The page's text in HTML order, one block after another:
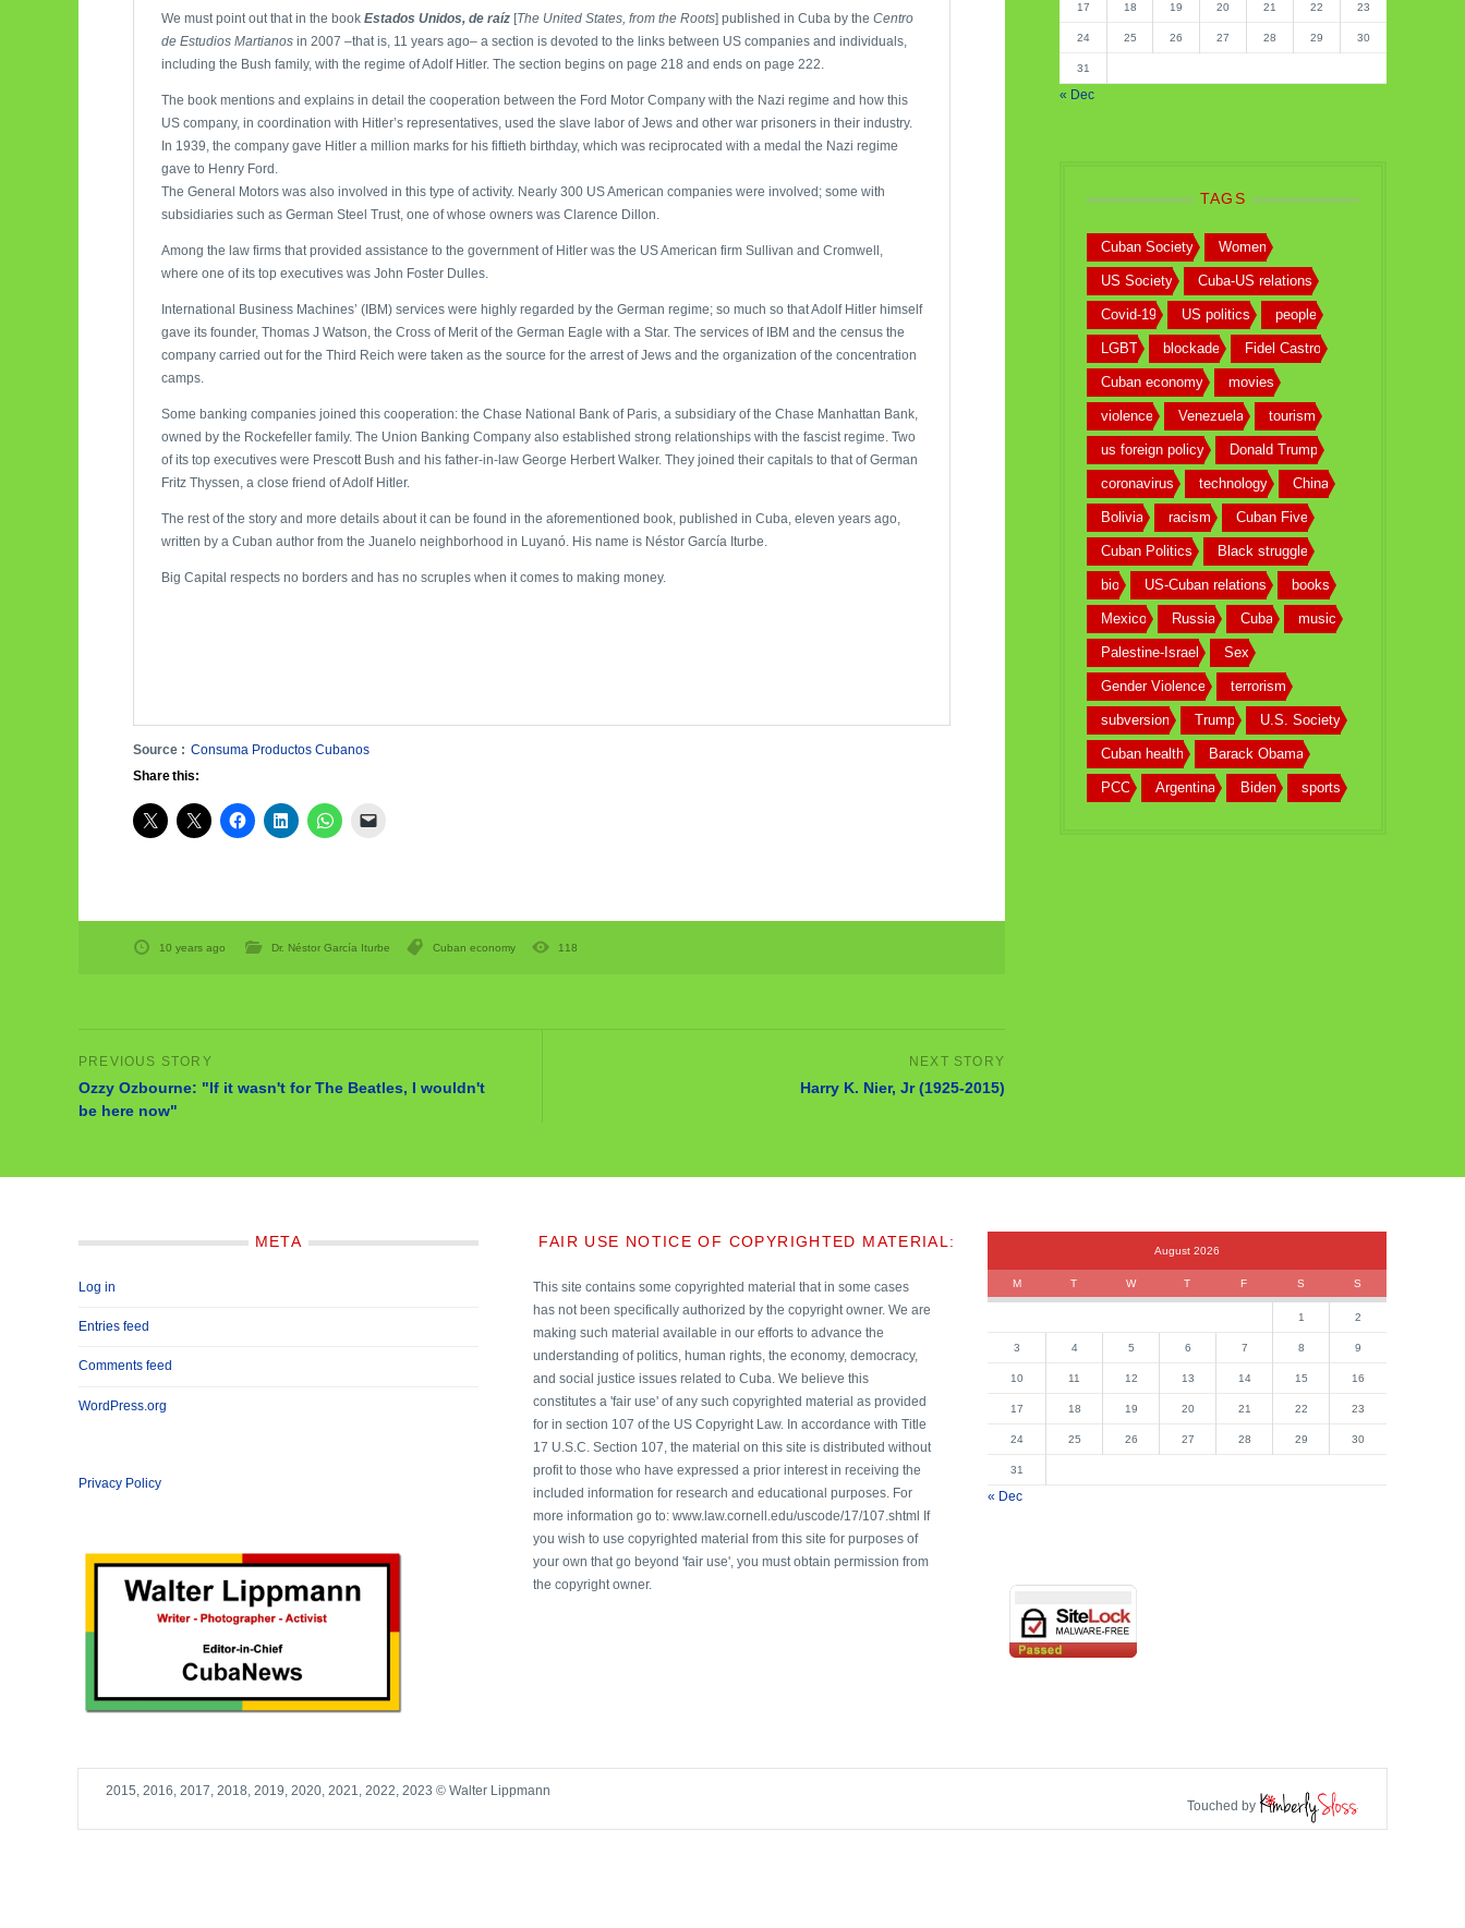
We must point out that in the book Estados Unidos, de raíz [The United States, from the Roots] published in Cuba by the Centro
de Estudios Martianos in 2007 –that is, 11 years ago– a section is devoted to the links between US companies and individuals,
including the Bush family, with the regime of Adolf Hitler. The section begins on page 218 and ends on page 222.
The book mentions and explains in detail the cooperation between the Ford Motor Company with the Nazi regime and how this
US company, in coordination with Hitler’s representatives, used the slave labor of Jews and other war prisoners in their industry.
In 1939, the company gave Hitler a million marks for his fiftieth birthday, which was reciprocated with a medal the Nazi regime
gave to Henry Ford.
The General Motors was also involved in this type of activity. Nearly 300 US American companies were involved; some with
subsidiaries such as German Steel Trust, one of whose owners was Clarence Dillon.
Among the law firms that provided assistance to the government of Hitler was the US American firm Sullivan and Cromwell,
where one of its top executives was John Foster Dulles.
International Business Machines’ (IBM) services were highly regarded by the German regime; so much so that Adolf Hitler himself
gave its founder, Thomas J Watson, the Cross of Merit of the German Eagle with a Star. The services of IBM and the census the
company carried out for the Third Reich were taken as the source for the arrest of Jews and the organization of the concentration
camps.
Some banking companies joined this cooperation: the Chase National Bank of Paris, a subsidiary of the Chase Manhattan Bank,
owned by the Rockefeller family. The Union Banking Company also established strong relationships with the fascist regime. Two
of its top executives were Prescott Bush and his father-in-law George Herbert Walker. They joined their capitals to that of German
Fritz Thyssen, a close friend of Adolf Hitler.
The rest of the story and more details about it can be found in the aforementioned book, published in Cuba, eleven years ago,
written by a Cuban author from the Juanelo neighborhood in Luyanó. His name is Néstor García Iturbe.
Big Capital respects no borders and has no scruples when it comes to making money.
Source : Consuma Productos Cubanos
Share this:
10 years ago Dr. Néstor García Iturbe Cuban economy 118
Ozzy Ozbourne: "If it wasn't for The Beatles, I wouldn't
be here now"
Harry K. Nier, Jr (1925-2015)
17 18 19 20 21 22 23
24 25 26 27 28 29 30
31
« Dec
TAGS
Cuban Society Women
US Society Cuba-US relations
Covid-19 US politics people
LGBT blockade Fidel Castro
Cuban economy movies
violence Venezuela tourism
us foreign policy Donald Trump
coronavirus technology China
Bolivia racism Cuban Five
Cuban Politics Black struggle
bio US-Cuban relations books
Mexico Russia Cuba music
Palestine-Israel Sex
Gender Violence terrorism
subversion Trump U.S. Society
Cuban health Barack Obama
PCC Argentina Biden sports
META
Log in
Entries feed
Comments feed
WordPress.org
Privacy Policy
FAIR USE NOTICE OF COPYRIGHTED MATERIAL:
This site contains some copyrighted material that in some cases
has not been specifically authorized by the copyright owner. We are
making such material available in our efforts to advance the
understanding of politics, human rights, the economy, democracy,
and social justice issues related to Cuba. We believe this
constitutes a 'fair use' of any such copyrighted material as provided
for in section 107 of the US Copyright Law. In accordance with Title
17 U.S.C. Section 107, the material on this site is distributed without
profit to those who have expressed a prior interest in receiving the
included information for research and educational purposes. For
more information go to: www.law.cornell.edu/uscode/17/107.shtml If
you wish to use copyrighted material from this site for purposes of
your own that go beyond 'fair use', you must obtain permission from
the copyright owner.
August 2026
M T W T F S S
1 2
3 4 5 6 7 8 9
10 11 12 13 14 15 16
17 18 19 20 21 22 23
24 25 26 27 28 29 30
31
« Dec
2015, 2016, 2017, 2018, 2019, 2020, 2021, 2022, 2023 © Walter Lippmann
Touched by